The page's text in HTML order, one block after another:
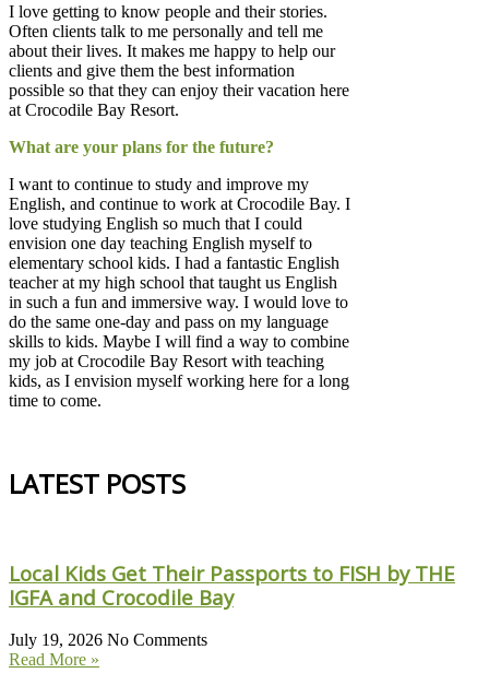
I love getting to know people and their stories.
Often clients talk to me personally and tell me
about their lives. It makes me happy to help our
clients and give them the best information
possible so that they can enjoy their vacation here
at Crocodile Bay Resort.
What are your plans for the future?
I want to continue to study and improve my
English, and continue to work at Crocodile Bay. I
love studying English so much that I could
envision one day teaching English myself to
elementary school kids. I had a fantastic English
teacher at my high school that taught us English
in such a fun and immersive way. I would love to
do the same one-day and pass on my language
skills to kids. Maybe I will find a way to combine
my job at Crocodile Bay Resort with teaching
kids, as I envision myself working here for a long
time to come.
LATEST POSTS
Local Kids Get Their Passports to FISH by THE
IGFA and Crocodile Bay
July 19, 2026 No Comments
Read More »